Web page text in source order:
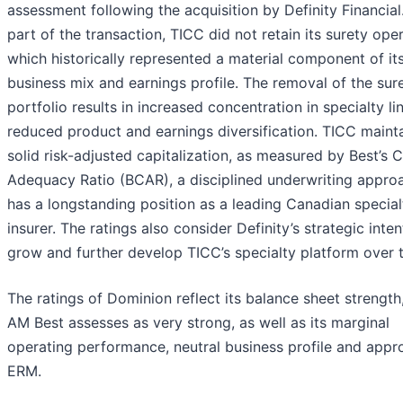
assessment following the acquisition by Definity
part of the transaction, TICC did not retain its surety
which historically represented a material component of
business mix and earnings profile. The removal of the
portfolio results in increased concentration in specialty
reduced product and earnings diversification. TICC
solid risk-adjusted capitalization, as measured by Best’s
Adequacy Ratio (BCAR), a disciplined underwriting
has a longstanding position as a leading Canadian
insurer. The ratings also consider Definity’s strategic
grow and further develop TICC’s specialty platform over
The ratings of Dominion reflect its balance sheet
AM Best assesses as very strong, as well as its marginal
operating performance, neutral business profile and
ERM.